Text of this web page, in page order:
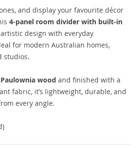
and display your favourite décor
4-panel room divider with built-in
design with everyday
for modern Australian homes,
studios.
wood and finished with a
fabric, it’s lightweight, durable, and
every angle.